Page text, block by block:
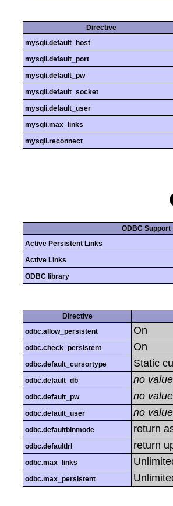
Directive
mysqli.default_host
mysqli.default_port
mysqli.default_pw
mysqli.default_socket
mysqli.default_user
mysqli.max_links
mysqli.reconnect
ODBC Support
Active Persistent Links
Active Links
ODBC library
Directive
odbc.allow_persistent
On
odbc.check_persistent On
odbc.default_cursortype Static
odbc.default_db no value
odbc.default_pw no value
odbc.default_user no value
odbc.defaultbinmode return
odbc.defaultlrl return
odbc.max_links
odbc.max_persistent